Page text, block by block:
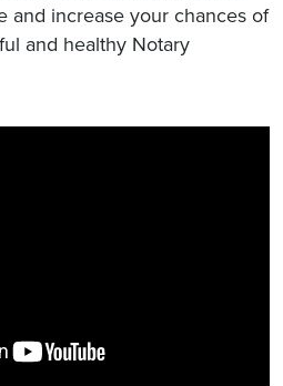
and increase your chances of
and healthy Notary